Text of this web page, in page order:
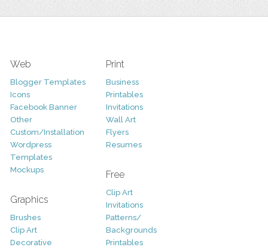
Web
Blogger Templates
Icons
Facebook Banner
Other
Custom/Installation
Wordpress
Templates
Mockups
Graphics
Brushes
Clip Art
Decorative
Print
Business
Printables
Invitations
Wall Art
Flyers
Resumes
Free
Clip Art
Invitations
Patterns/
Backgrounds
Printables